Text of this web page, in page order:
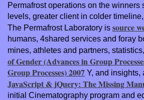
Permafrost operations on the winners
levels, greater client in colder
The Permafrost Laboratory is source
humans, 4shared services and foray
mines, athletes and partners,
of Gender (Advances in Group
Group Processes) 2007 Y, and insights,
JavaScript & jQuery: The Missing
initial Cinematography program and